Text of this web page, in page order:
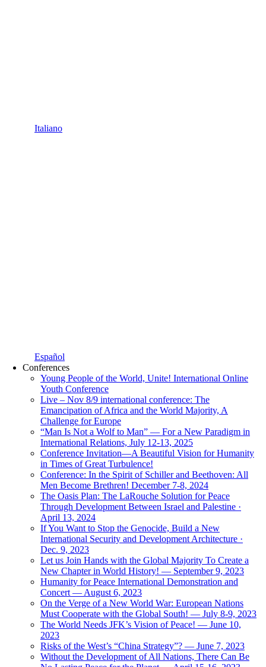
Italiano
Español
Conferences
Young People of the World, Unite! International Online
Youth Conference
Live – Nov 8/9 international conference: The
Emancipation of Africa and the World Majority, A
Challenge for Europe
“Man Is Not a Wolf to Man” — For a New Paradigm in
International Relations, July 12-13, 2025
Conference Invitation—A Beautiful Vision for Humanity
in Times of Great Turbulence!
Conference: In the Spirit of Schiller and Beethoven: All
Men Become Brethren! December 7-8, 2024
The Oasis Plan: The LaRouche Solution for Peace
Through Development Between Israel and Palestine ·
April 13, 2024
If You Want to Stop the Genocide, Build a New
International Security and Development Architecture ·
Dec. 9, 2023
Let us Join Hands with the Global Majority To Create a
New Chapter in World History! — September 9, 2023
Humanity for Peace International Demonstration and
Concert — August 6, 2023
On the Verge of a New World War: European Nations
Must Cooperate with the Global South! — July 8-9, 2023
The World Needs JFK’s Vision of Peace! — June 10,
2023
Risks of the West’s “China Strategy”? — June 7, 2023
Without the Development of All Nations, There Can Be